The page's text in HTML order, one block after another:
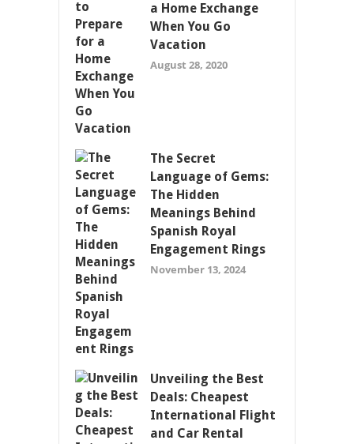
a Home Exchange
When You Go
Vacation
August 28, 2020
The Secret
Language of Gems:
The Hidden
Meanings Behind
Spanish Royal
Engagement Rings
November 13, 2024
Unveiling the Best
Deals: Cheapest
International Flight
and Car Rental